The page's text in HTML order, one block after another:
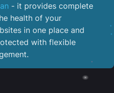
- it provides complete
health of your
in one place and
with flexible